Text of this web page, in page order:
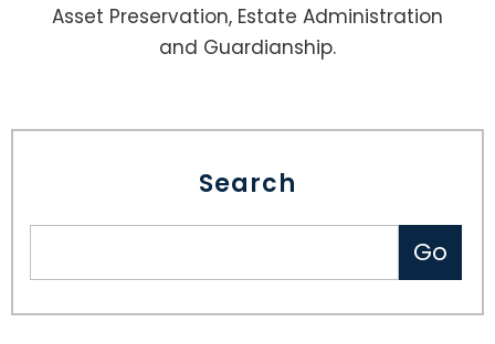
Asset Preservation, Estate Administration
and Guardianship.
Search